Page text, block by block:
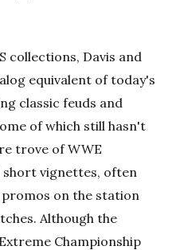
collections, Davis and
equivalent of today's
classic feuds and
of which still hasn't
trove of WWE
short vignettes, often
on the station
Although the
Championship